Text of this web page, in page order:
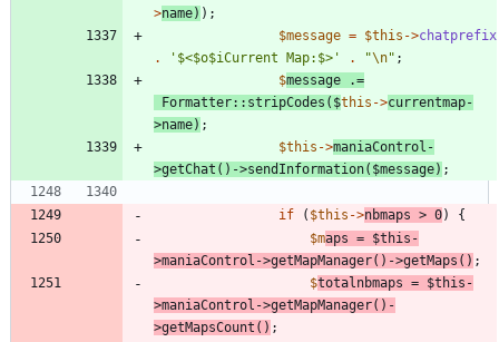
>name) );
$message = $this ->chatprefix
.
'$<$o$iCurrent Map:$>' . "\n" ;
$message
.=
Formatter:: stripCodes ( $this ->currentmap-
>name) ;
$this ->maniaControl -
>getChat () ->sendInformation( $message) ;
if ( $this ->nbmaps > 0)
{
$maps = $this -
>maniaControl ->getMapManager() ->getMaps () ;
$totalnbmaps = $this -
>maniaControl ->getMapManager() -
>getMapsCount () ;